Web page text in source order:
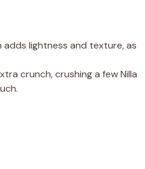
lightness and texture, as
crunch, crushing a few Nilla